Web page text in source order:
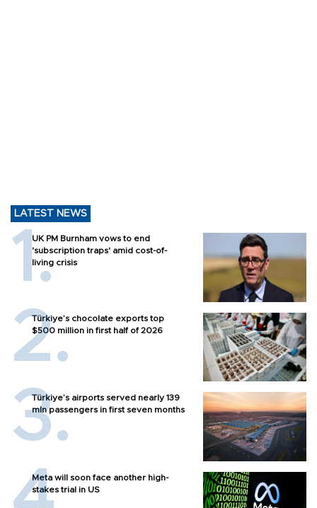
LATEST NEWS
UK PM Burnham vows to end
'subscription traps' amid cost-of-
living crisis
Türkiye’s chocolate exports top
$500 million in first half of 2026
Türkiye’s airports served nearly 139
mln passengers in first seven months
Meta will soon face another high-
stakes trial in US